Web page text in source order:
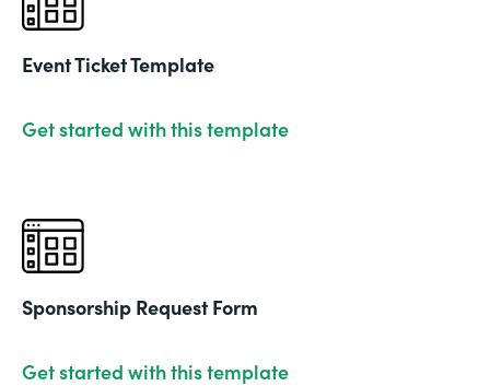
Event Ticket Template
Get started with this template
Sponsorship Request Form
Get started with this template